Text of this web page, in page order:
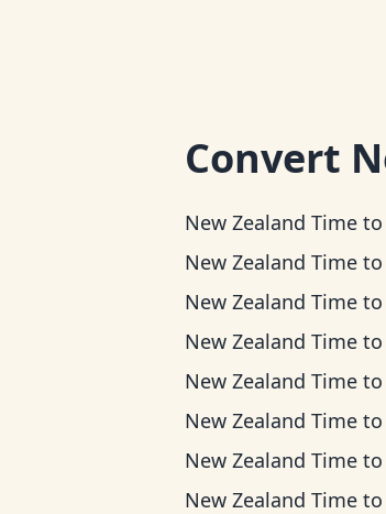
Convert
New Zealand Time to
New Zealand Time to
New Zealand Time to
New Zealand Time to
New Zealand Time to
New Zealand Time to
New Zealand Time to
New Zealand Time to